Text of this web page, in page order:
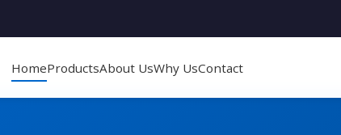
HomeProductsAbout UsWhy UsContact